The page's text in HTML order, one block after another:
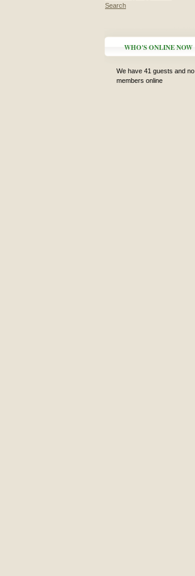
Search
WHO'S ONLINE NOW
We have 41 guests and no
members online